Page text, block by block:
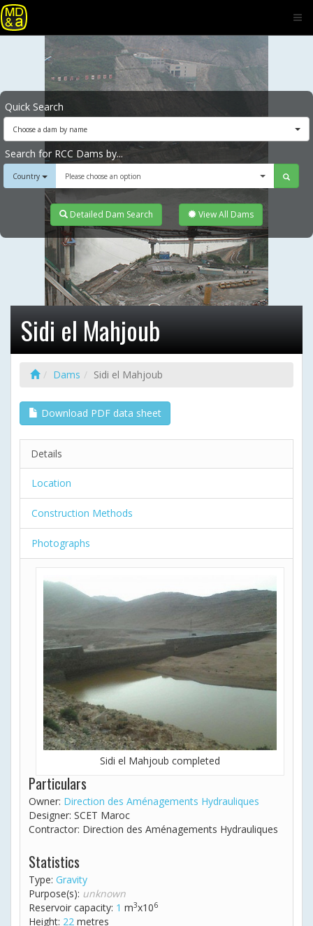
Quick Search
Choose a dam by name
Search for RCC Dams by...
Country Please choose an option
Detailed Dam Search View All Dams
Sidi el Mahjoub
Dams Sidi el Mahjoub
Download PDF data sheet
Details
Location
Construction Methods
Photographs
Sidi el Mahjoub completed
Particulars
Owner: Direction des Aménagements Hydrauliques
Designer: SCET Maroc
Contractor: Direction des Aménagements Hydrauliques
Statistics
Type: Gravity
Purpose(s): unknown
Reservoir capacity: 1 m3x106
Height: 22 metres